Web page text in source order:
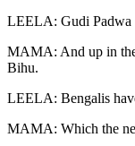
LEELA: Gudi Padwa
MAMA: And up in the
Bihu.
LEELA: Bengalis
MAMA: Which the